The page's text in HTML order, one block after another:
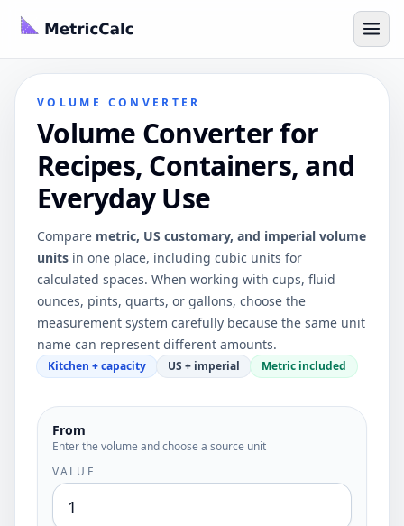
VOLUME CONVERTER
Volume Converter for
Recipes, Containers, and
Everyday Use
Compare metric, US customary, and imperial volume
units in one place, including cubic units for
calculated spaces. When working with cups, fluid
ounces, pints, quarts, or gallons, choose the
measurement system carefully because the same unit
name can represent different amounts.
Kitchen + capacity US + imperial Metric included
From
Enter the volume and choose a source unit
VALUE